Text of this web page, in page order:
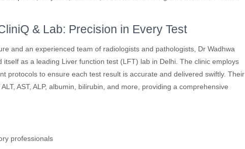
& Lab: Precision in Every Test
and an experienced team of radiologists and pathologists, Dr Wadhwa
itself as a leading Liver function test (LFT) lab in Delhi. The clinic employs
protocols to ensure each test result is accurate and delivered swiftly. Their
AST, ALP, albumin, bilirubin, and more, providing a comprehensive
professionals